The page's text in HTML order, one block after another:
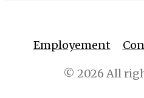
Employement
© 2026 All